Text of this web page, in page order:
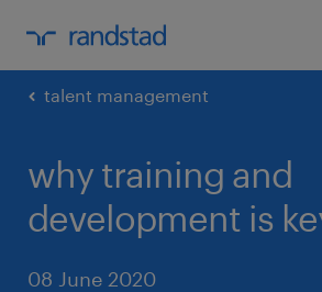
talent management
why training and
development is
08 June 2020